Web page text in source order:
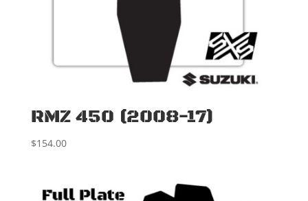
RMZ 450 (2008-17)
$154.00